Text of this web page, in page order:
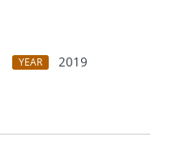
YEAR
2019